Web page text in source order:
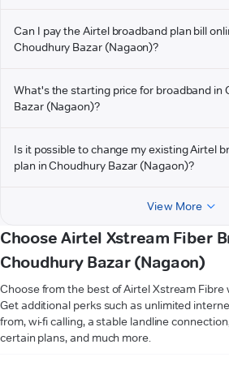
Can I pay the Airtel broadband plan bill
Choudhury Bazar (Nagaon)?
What's the starting price for broadband in
Bazar (Nagaon)?
Is it possible to change my existing Airtel
plan in Choudhury Bazar (Nagaon)?
View More
Choose Airtel Xstream Fiber
Choudhury Bazar (Nagaon)
Choose from the best of Airtel Xstream
Get additional perks such as unlimited
from, wi-fi calling, a stable landline
certain plans, and much more.